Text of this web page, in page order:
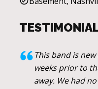
This band is
weeks prior to
away. We had